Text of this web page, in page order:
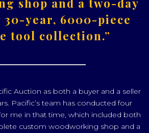
shop and a two-day
30-year, 6000-piece
tool collection.”
Auction as both a buyer and a seller
Pacific’s team has conducted four
me in that time, which included both
custom woodworking shop and a